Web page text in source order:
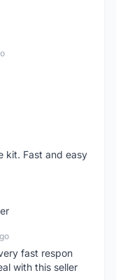
kit. Fast and easy
fast respon
with this seller